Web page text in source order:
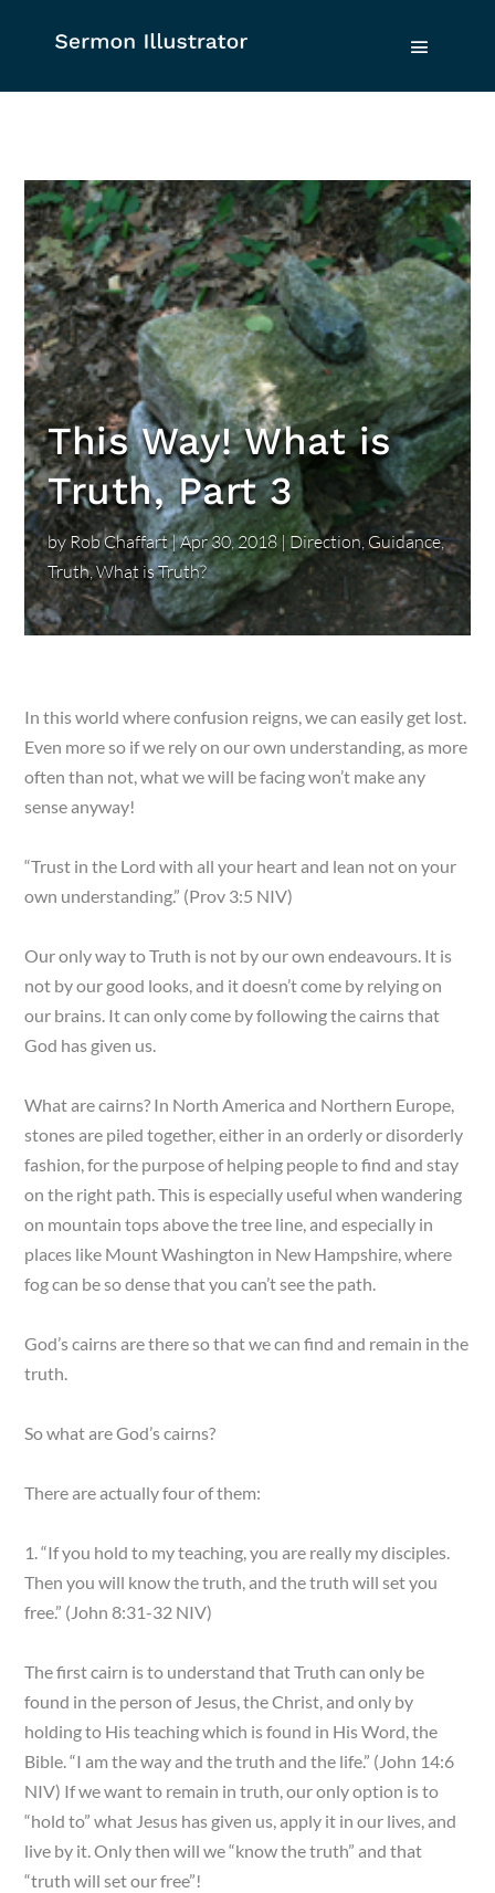
This Way! What is
Truth, Part 3
by Rob Chaffart|Apr 30, 2018 | Direction,Guidance,
Truth,What is Truth?
In this world where confusion reigns, we can easily get lost.
Even more so if we rely on our own understanding, as more
often than not, what we will be facing won’t make any
sense anyway!
“Trust in the Lord with all your heart and lean not on your
own understanding.” (Prov 3:5 NIV)
Our only way to Truth is not by our own endeavours. It is
not by our good looks, and it doesn’t come by relying on
our brains. It can only come by following the cairns that
God has given us.
What are cairns? In North America and Northern Europe,
stones are piled together, either in an orderly or disorderly
fashion, for the purpose of helping people to find and stay
on the right path. This is especially useful when wandering
on mountain tops above the tree line, and especially in
places like Mount Washington in New Hampshire, where
fog can be so dense that you can’t see the path.
God’s cairns are there so that we can find and remain in the
truth.
So what are God’s cairns?
There are actually four of them:
1. “If you hold to my teaching, you are really my disciples.
Then you will know the truth, and the truth will set you
free.” (John 8:31-32 NIV)
The first cairn is to understand that Truth can only be
found in the person of Jesus, the Christ, and only by
holding to His teaching which is found in His Word, the
Bible. “I am the way and the truth and the life.” (John 14:6
NIV) If we want to remain in truth, our only option is to
“hold to” what Jesus has given us, apply it in our lives, and
live by it. Only then will we “know the truth” and that
“truth will set our free”!